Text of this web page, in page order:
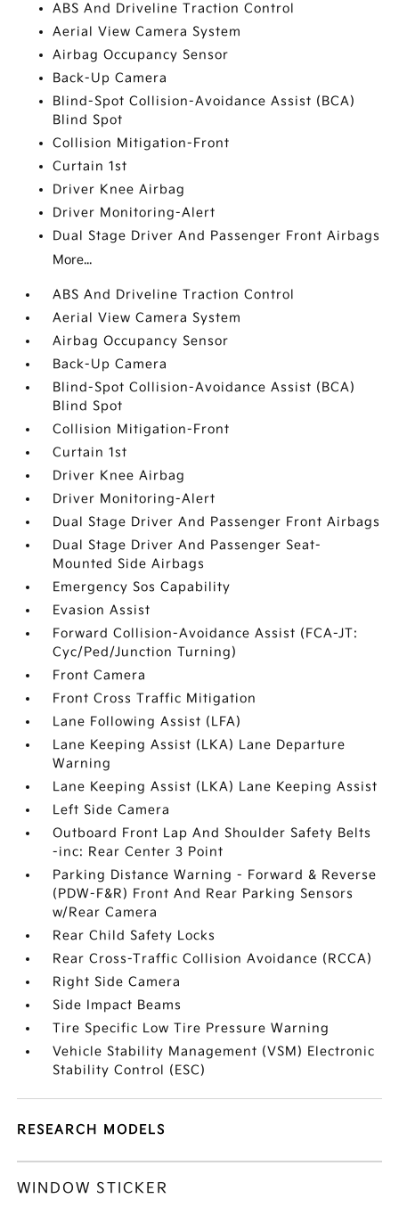
ABS And Driveline Traction Control
Aerial View Camera System
Airbag Occupancy Sensor
Back-Up Camera
Blind-Spot Collision-Avoidance Assist (BCA)
Blind Spot
Collision Mitigation-Front
Curtain 1st
Driver Knee Airbag
Driver Monitoring-Alert
Dual Stage Driver And Passenger Front Airbags
More...
ABS And Driveline Traction Control
Aerial View Camera System
Airbag Occupancy Sensor
Back-Up Camera
Blind-Spot Collision-Avoidance Assist (BCA)
Blind Spot
Collision Mitigation-Front
Curtain 1st
Driver Knee Airbag
Driver Monitoring-Alert
Dual Stage Driver And Passenger Front Airbags
Dual Stage Driver And Passenger Seat-
Mounted Side Airbags
Emergency Sos Capability
Evasion Assist
Forward Collision-Avoidance Assist (FCA-JT:
Cyc/Ped/Junction Turning)
Front Camera
Front Cross Traffic Mitigation
Lane Following Assist (LFA)
Lane Keeping Assist (LKA) Lane Departure
Warning
Lane Keeping Assist (LKA) Lane Keeping Assist
Left Side Camera
Outboard Front Lap And Shoulder Safety Belts
-inc: Rear Center 3 Point
Parking Distance Warning - Forward & Reverse
(PDW-F&R) Front And Rear Parking Sensors
w/Rear Camera
Rear Child Safety Locks
Rear Cross-Traffic Collision Avoidance (RCCA)
Right Side Camera
Side Impact Beams
Tire Specific Low Tire Pressure Warning
Vehicle Stability Management (VSM) Electronic
Stability Control (ESC)
RESEARCH MODELS
WINDOW STICKER